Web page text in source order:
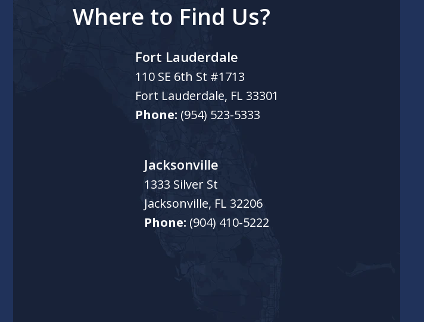
Where to Find Us?
Fort Lauderdale
110 SE 6th St #1713
Fort Lauderdale, FL 33301
Phone: (954) 523-5333
Jacksonville
1333 Silver St
Jacksonville, FL 32206
Phone: (904) 410-5222